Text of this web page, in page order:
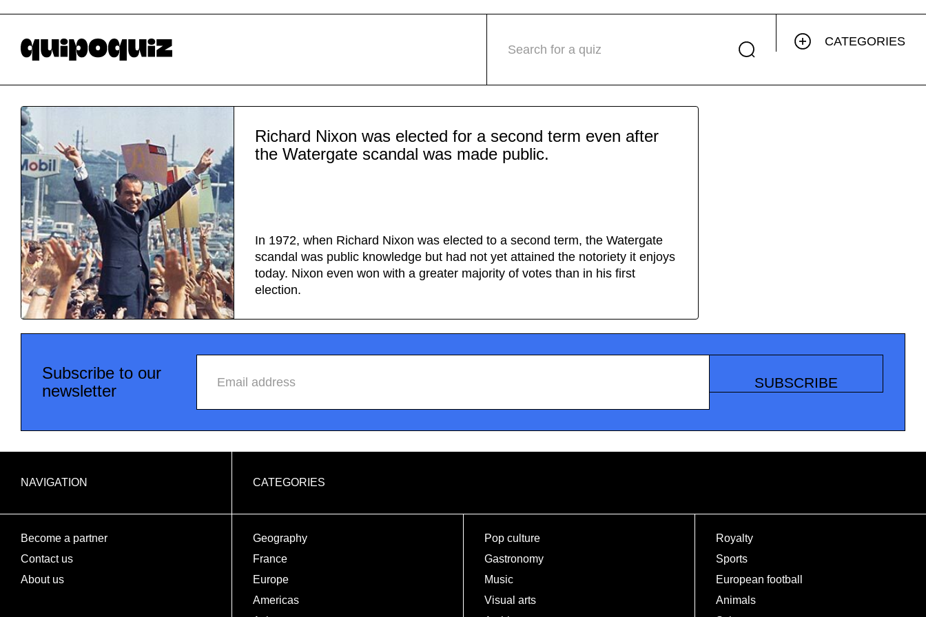
Search for a quiz
CATEGORIES
Richard Nixon was elected for a second term even after
the Watergate scandal was made public.
In 1972, when Richard Nixon was elected to a second term, the Watergate
scandal was public knowledge but had not yet attained the notoriety it enjoys
today. Nixon even won with a greater majority of votes than in his first
election.
Subscribe to our
newsletter
Email address SUBSCRIBE
NAVIGATION
Become a partner
Contact us
About us
CATEGORIES
Geography
France
Europe
Americas
Pop culture
Gastronomy
Music
Visual arts
Royalty
Sports
European football
Animals